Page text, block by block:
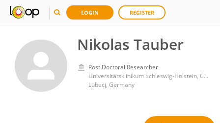
LOGIN REGISTER
Nikolas Tauber
Post Doctoral Researcher
Universitätsklinikum Schleswig-Holstein, Campus Lübeck, Lübeck, Germany
Lübecj, Germany